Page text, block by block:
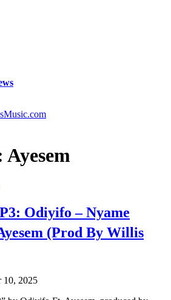
Ayesem
Odiyifo – Nyame
(Prod By Willis
10, 2025